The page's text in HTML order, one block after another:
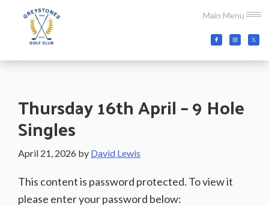
Main Menu
content
primary
sidebar
footer
Golf
Co.Wicklow,
Thursday 16th April – 9 Hole
Singles
April 21, 2026 by David Lewis
This content is password protected. To view it
please enter your password below: